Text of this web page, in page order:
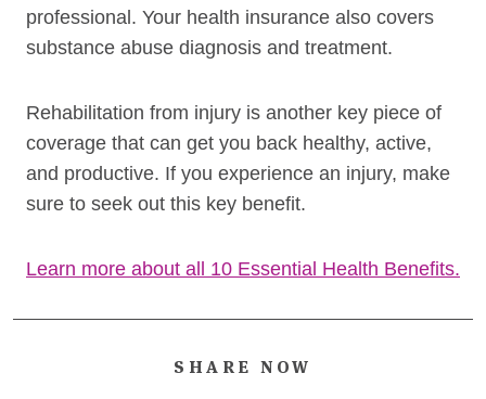
professional. Your health insurance also covers
substance abuse diagnosis and treatment.
Rehabilitation from injury is another key piece of
coverage that can get you back healthy, active,
and productive. If you experience an injury, make
sure to seek out this key benefit.
Learn more about all 10 Essential Health Benefits.
SHARE NOW